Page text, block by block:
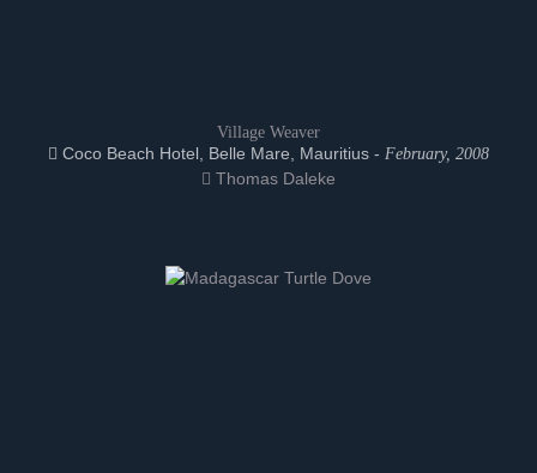
Village Weaver
Coco Beach Hotel, Belle Mare, Mauritius - February, 2008
Thomas Daleke